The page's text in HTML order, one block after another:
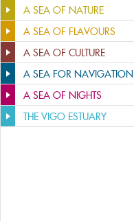
A SEA OF NATURE
A SEA OF FLAVOURS
A SEA OF CULTURE
A SEA FOR NAVIGATION
A SEA OF NIGHTS
THE VIGO ESTUARY